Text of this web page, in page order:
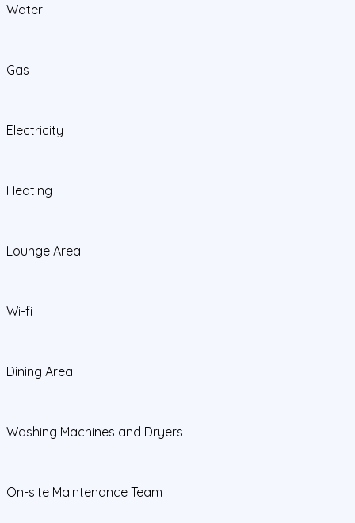
Water
Gas
Electricity
Heating
Lounge Area
Wi-fi
Dining Area
Washing Machines and Dryers
On-site Maintenance Team